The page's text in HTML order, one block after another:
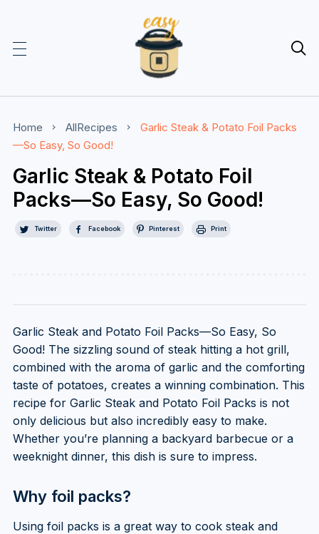

Home AllRecipes
Garlic Steak & Potato Foil Packs
—So Easy, So Good!
Garlic Steak & Potato Foil
Packs—So Easy, So Good!
Twitter Facebook Pinterest Print
Garlic Steak and Potato Foil Packs—So Easy, So
Good! The sizzling sound of steak hitting a hot grill,
combined with the aroma of garlic and the comforting
taste of potatoes, creates a winning combination. This
recipe for Garlic Steak and Potato Foil Packs is not
only delicious but also incredibly easy to make.
Whether you’re planning a backyard barbecue or a
weeknight dinner, this dish is sure to impress.
Why foil packs?
Using foil packs is a great way to cook steak and